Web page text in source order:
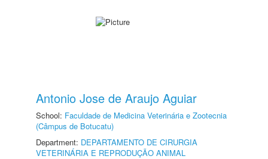
Antonio Jose de Araujo Aguiar
School: Faculdade de Medicina Veterinária e Zootecnia
(Câmpus de Botucatu)
Department: DEPARTAMENTO DE CIRURGIA
VETERINÁRIA E REPRODUÇÃO ANIMAL